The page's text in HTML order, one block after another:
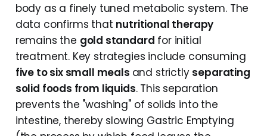
body as a finely tuned metabolic system. The
data confirms that nutritional therapy
remains the gold standard for initial
treatment. Key strategies include consuming
five to six small meals and strictly separating
solid foods from liquids. This separation
prevents the "washing" of solids into the
intestine, thereby slowing Gastric Emptying